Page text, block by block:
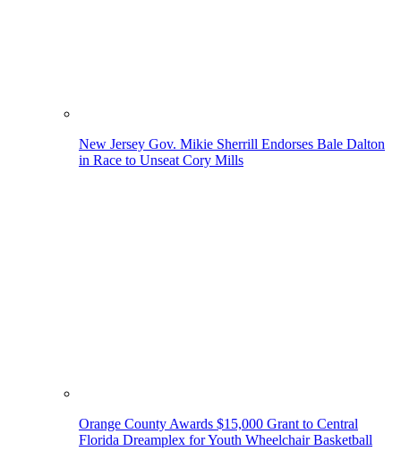
New Jersey Gov. Mikie Sherrill Endorses Bale Dalton
in Race to Unseat Cory Mills
Orange County Awards $15,000 Grant to Central
Florida Dreamplex for Youth Wheelchair Basketball